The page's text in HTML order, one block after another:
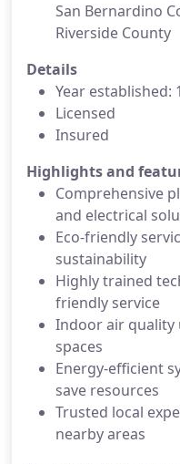
San Bernardino
Riverside County
Details
Year established:
Licensed
Insured
Highlights and
Comprehensive
and electrical
Eco-friendly
sustainability
Highly trained
friendly service
Indoor air quality
spaces
Energy-efficient
save resources
Trusted local
nearby areas